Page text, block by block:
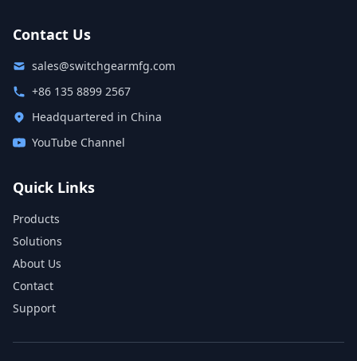
Contact Us
sales@switchgearmfg.com
+86 135 8899 2567
Headquartered in China
YouTube Channel
Quick Links
Products
Solutions
About Us
Contact
Support